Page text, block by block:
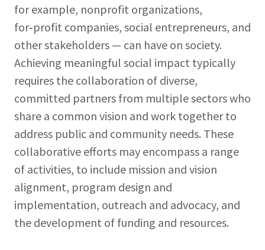
for example, nonprofit organizations,
for‑profit companies, social entrepreneurs, and
other stakeholders — can have on society.
Achieving meaningful social impact typically
requires the collaboration of diverse,
committed partners from multiple sectors who
share a common vision and work together to
address public and community needs. These
collaborative efforts may encompass a range
of activities, to include mission and vision
alignment, program design and
implementation, outreach and advocacy, and
the development of funding and resources.